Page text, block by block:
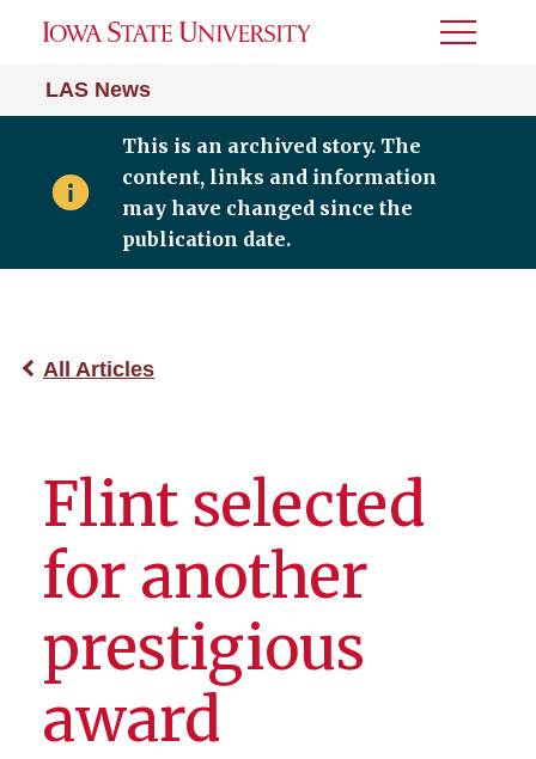
LAS News
Toggle
This is an archived story. The
content, links and information
may have changed since the
publication date.
All Articles
Flint selected
for another
prestigious
award